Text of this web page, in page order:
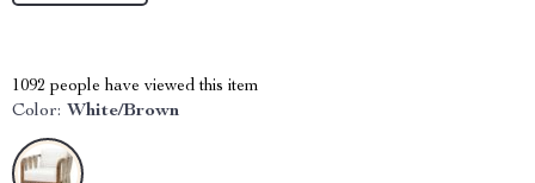
1092 people have viewed this item
Color: White/Brown